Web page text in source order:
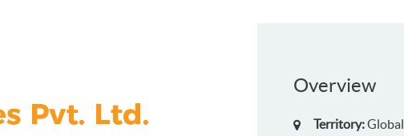
Overview
Territory:Global